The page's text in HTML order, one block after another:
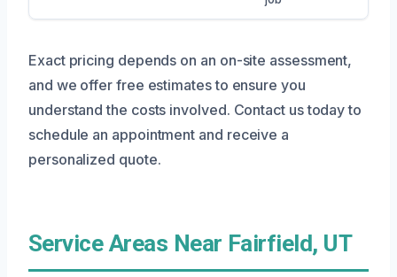
Exact pricing depends on an on-site assessment,
and we offer free estimates to ensure you
understand the costs involved. Contact us today to
schedule an appointment and receive a
personalized quote.
Service Areas Near Fairfield, UT